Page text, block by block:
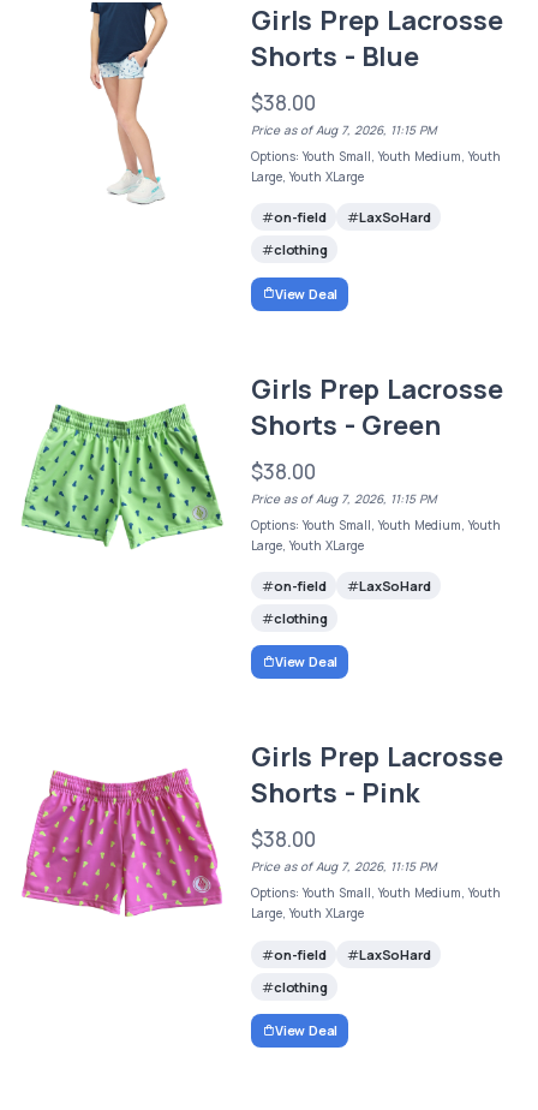
Girls Prep Lacrosse
Shorts - Blue
$38.00
Price as of Aug 7, 2026, 11:15 PM
Options: Youth Small, Youth Medium, Youth
Large, Youth XLarge
on-field
LaxSoHard
clothing
View Deal
Girls Prep Lacrosse
Shorts - Green
$38.00
Price as of Aug 7, 2026, 11:15 PM
Options: Youth Small, Youth Medium, Youth
Large, Youth XLarge
on-field
LaxSoHard
clothing
View Deal
Girls Prep Lacrosse
Shorts - Pink
$38.00
Price as of Aug 7, 2026, 11:15 PM
Options: Youth Small, Youth Medium, Youth
Large, Youth XLarge
on-field
LaxSoHard
clothing
View Deal